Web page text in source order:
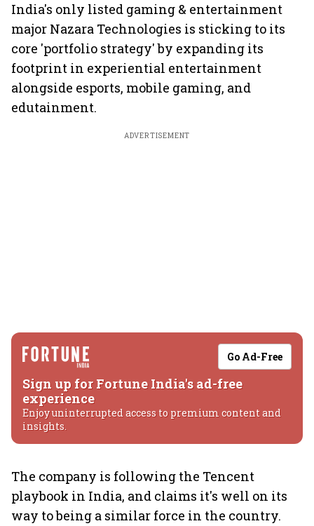
India's only listed gaming & entertainment
major Nazara Technologies is sticking to its
core 'portfolio strategy' by expanding its
footprint in experiential entertainment
alongside esports, mobile gaming, and
edutainment.
ADVERTISEMENT
Go Ad-Free
Sign up for Fortune India's ad-free
experience
Enjoy uninterrupted access to premium content and
insights.
The company is following the Tencent
playbook in India, and claims it's well on its
way to being a similar force in the country.